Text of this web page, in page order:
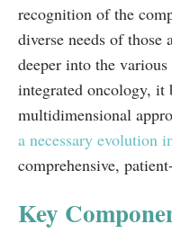
recognition of the
diverse needs of
deeper into the
integrated oncology, it
multidimensional
a necessary evolution
comprehensive,
Key